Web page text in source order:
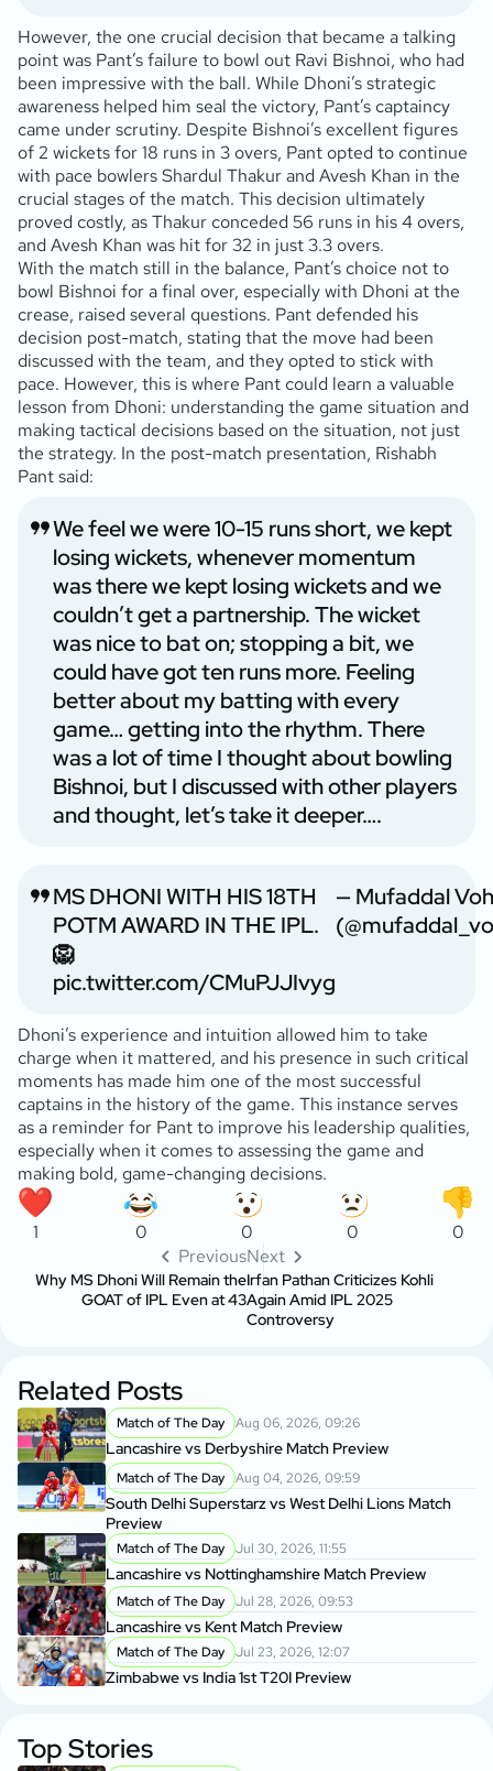
However, the one crucial decision that became a talking
point was Pant’s failure to bowl out Ravi Bishnoi, who had
been impressive with the ball. While Dhoni’s strategic
awareness helped him seal the victory, Pant’s captaincy
came under scrutiny. Despite Bishnoi’s excellent figures
of 2 wickets for 18 runs in 3 overs, Pant opted to continue
with pace bowlers Shardul Thakur and Avesh Khan in the
crucial stages of the match. This decision ultimately
proved costly, as Thakur conceded 56 runs in his 4 overs,
and Avesh Khan was hit for 32 in just 3.3 overs.
With the match still in the balance, Pant’s choice not to
bowl Bishnoi for a final over, especially with Dhoni at the
crease, raised several questions. Pant defended his
decision post-match, stating that the move had been
discussed with the team, and they opted to stick with
pace. However, this is where Pant could learn a valuable
lesson from Dhoni: understanding the game situation and
making tactical decisions based on the situation, not just
the strategy. In the post-match presentation, Rishabh
Pant said:
We feel we were 10-15 runs short, we kept
losing wickets, whenever momentum
was there we kept losing wickets and we
couldn’t get a partnership. The wicket
was nice to bat on; stopping a bit, we
could have got ten runs more. Feeling
better about my batting with every
game… getting into the rhythm. There
was a lot of time I thought about bowling
Bishnoi, but I discussed with other players
and thought, let’s take it deeper….
MS DHONI WITH HIS 18TH
POTM AWARD IN THE IPL.
🦁
pic.twitter.com/CMuPJJIvyg
— Mufaddal
Dhoni’s experience and intuition allowed him to take
charge when it mattered, and his presence in such critical
moments has made him one of the most successful
captains in the history of the game. This instance serves
as a reminder for Pant to improve his leadership qualities,
especially when it comes to assessing the game and
making bold, game-changing decisions.
1 0 0 0
0
Previous
Why MS Dhoni Will Remain the
GOAT of IPL Even at 43
Next
Irfan Pathan Criticizes Kohli
Again Amid IPL 2025
Controversy
Related Posts
Match of The Day Aug 06, 2026, 09:26
Lancashire vs Derbyshire Match Preview
Match of The Day Aug 04, 2026, 09:59
South Delhi Superstarz vs West Delhi Lions Match
Preview
Match of The Day Jul 30, 2026, 11:55
Lancashire vs Nottinghamshire Match Preview
Match of The Day Jul 28, 2026, 09:53
Lancashire vs Kent Match Preview
Match of The Day Jul 23, 2026, 12:07
Zimbabwe vs India 1st T20I Preview
Top Stories